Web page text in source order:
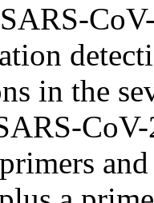
in the